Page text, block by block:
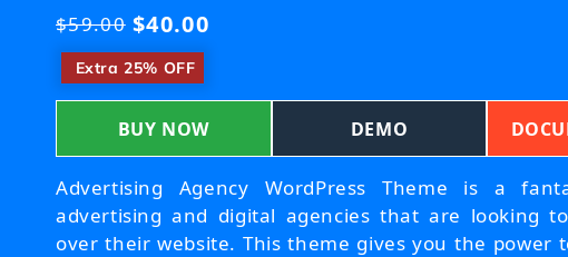
Regular
price
$59.00$40.00
Extra 25% OFF
BUY NOW DEMO
Advertising Agency WordPress Theme is a
advertising and digital agencies that are looking
over their website. This theme gives you the power